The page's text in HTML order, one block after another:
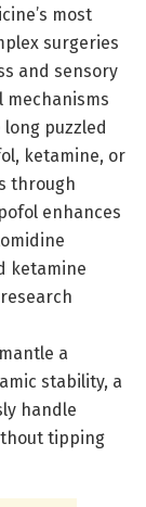
most
surgeries
and sensory
mechanisms
puzzled
ketamine, or
through
enhances
ketamine
a
stability, a
handle
tipping